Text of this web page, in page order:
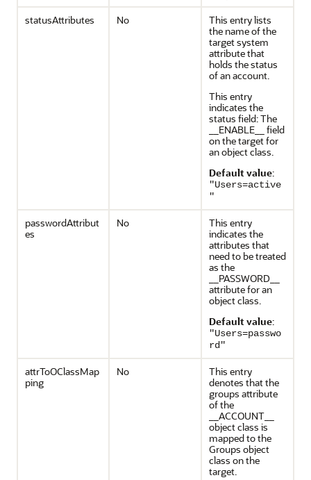
statusAttributes No
This entry lists
the name of the
target system
attribute that
holds the status
of an account.
This entry
indicates the
status field: The
__ENABLE__ field
on the target for
an object class.
Default value:
"Users=active
"
passwordAttribut
es
No
This entry
indicates the
attributes that
need to be treated
as the
__PASSWORD__
attribute for an
object class.
Default value:
"Users=passwo
rd"
attrToOClassMap
ping
No
This entry
denotes that the
groups attribute
of the
__ACCOUNT__
object class is
mapped to the
Groups object
class on the
target.